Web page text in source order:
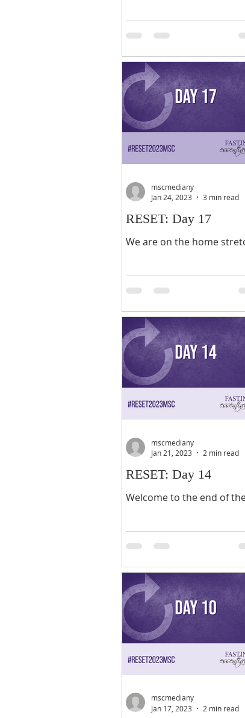
fasting and prayer, early
RESET: Day 17
We are on the home
the Lord! As we prepare
mscmediany
Jan 24, 2023
3 min read
RESET: Day 14
Welcome to the end of
Challenge. At this juncture in
mscmediany
Jan 21, 2023
2 min read
mscmediany
Jan 17, 2023
2 min read